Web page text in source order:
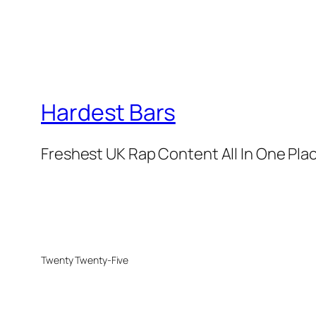
Hardest Bars
Freshest UK Rap Content All In One
Twenty Twenty-Five